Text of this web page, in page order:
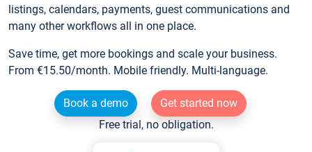
listings, calendars, payments, guest communications and
many other workflows all in one place.
Save time, get more bookings and scale your business.
From €15.50/month. Mobile friendly. Multi-language.
Book a demo
Get started now
Free trial, no obligation.